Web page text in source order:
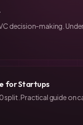
decision-making.
for Startups
Practical guide on